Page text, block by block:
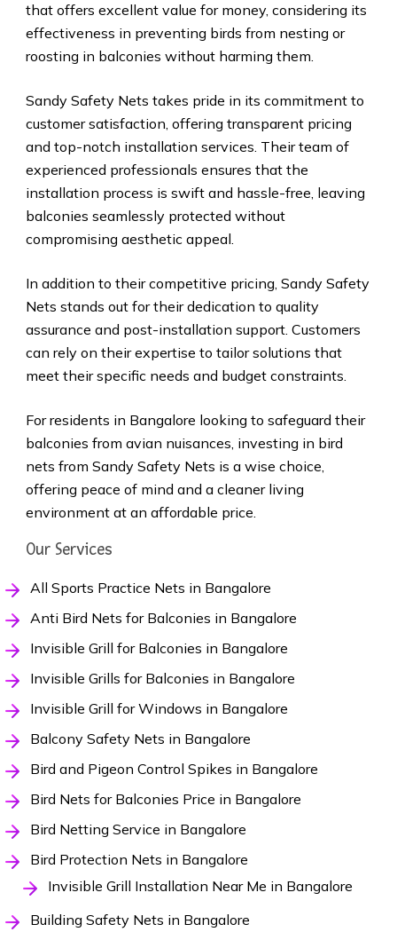
that offers excellent value for money, considering its
effectiveness in preventing birds from nesting or
roosting in balconies without harming them.
Sandy Safety Nets takes pride in its commitment to
customer satisfaction, offering transparent pricing
and top-notch installation services. Their team of
experienced professionals ensures that the
installation process is swift and hassle-free, leaving
balconies seamlessly protected without
compromising aesthetic appeal.
In addition to their competitive pricing, Sandy Safety
Nets stands out for their dedication to quality
assurance and post-installation support. Customers
can rely on their expertise to tailor solutions that
meet their specific needs and budget constraints.
For residents in Bangalore looking to safeguard their
balconies from avian nuisances, investing in bird
nets from Sandy Safety Nets is a wise choice,
offering peace of mind and a cleaner living
environment at an affordable price.
Our Services
All Sports Practice Nets in Bangalore
Anti Bird Nets for Balconies in Bangalore
Invisible Grill for Balconies in Bangalore
Invisible Grills for Balconies in Bangalore
Invisible Grill for Windows in Bangalore
Balcony Safety Nets in Bangalore
Bird and Pigeon Control Spikes in Bangalore
Bird Nets for Balconies Price in Bangalore
Bird Netting Service in Bangalore
Bird Protection Nets in Bangalore
Invisible Grill Installation Near Me in Bangalore
Building Safety Nets in Bangalore